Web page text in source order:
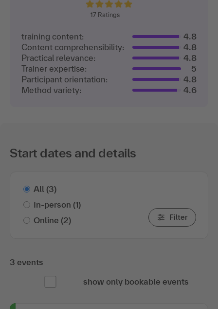
17 Ratings
training content:
4.8
Content comprehensibility:
4.8
Practical relevance:
4.8
Trainer expertise:
5
Participant orientation:
4.8
Method variety:
4.6
Start dates and details
All (3)
In-person (1)
Online (2) Filter
3 events
show only bookable events